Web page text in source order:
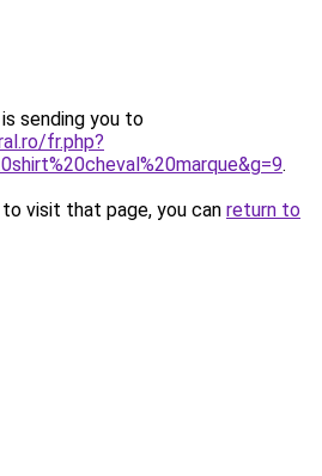
sending you to
fr.php?
.
visit that page, you can return to